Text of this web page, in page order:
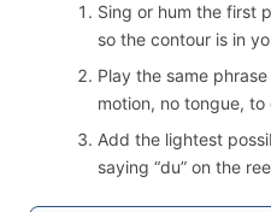
Sing or hum the first
so the contour is in
Play the same
motion, no tongue,
Add the lightest
saying “du” on the